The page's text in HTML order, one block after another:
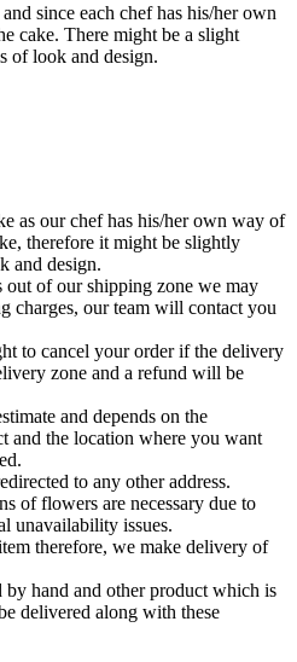
since each chef has his/her own
cake. There might be a slight
of look and design.
as our chef has his/her own way of
therefore it might be slightly
and design.
of our shipping zone we may
charges, our team will contact you
to cancel your order if the delivery
zone and a refund will be
and depends on the
and the location where you want
to any other address.
of flowers are necessary due to
unavailability issues.
therefore, we make delivery of
hand and other product which is
delivered along with these